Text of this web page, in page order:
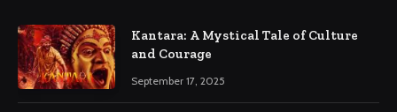
Kantara: A Mystical Tale of Culture
and Courage
September 17, 2025